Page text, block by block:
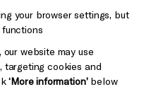
Mayo
Baxter
your browser settings, but
website may use
targeting cookies and
‘More information’below